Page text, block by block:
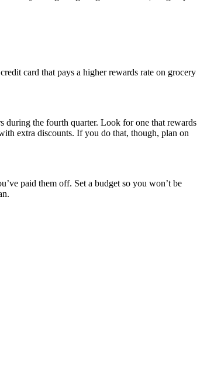
card that pays a higher rewards rate on grocery
during the fourth quarter. Look for one that rewards
extra discounts. If you do that, though, plan on
paid them off. Set a budget so you won’t be